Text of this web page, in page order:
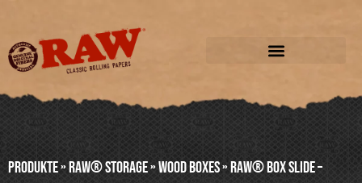
Produkte»RAW® STORAGE»WOOD BOXES»RAW® BOX SLIDE –